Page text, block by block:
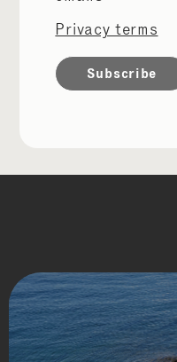
Privacy terms